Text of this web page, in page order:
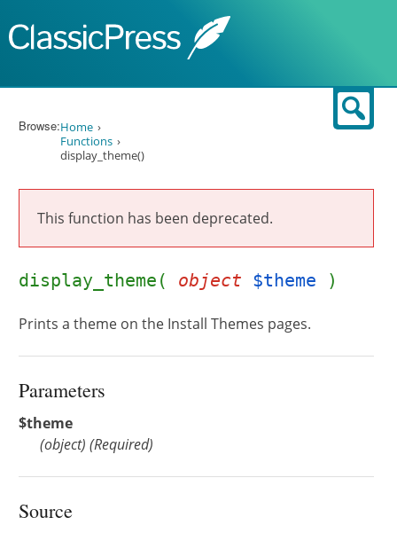
Browse:Home
Functions
display_theme()
This function has been deprecated.
display_theme( object $theme )
Prints a theme on the Install Themes pages.
Parameters
$theme
(object) (Required)
Source